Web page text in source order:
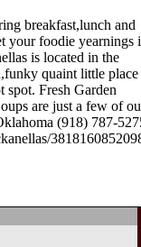
breakfast,lunch and
your foodie yearnings
is located in the
quaint little place
spot. Fresh Garden
are just a few of
(918) 787-